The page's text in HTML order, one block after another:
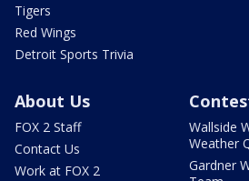
Tigers
Red Wings
Detroit Sports Trivia
About Us
FOX 2 Staff
Contact Us
Work at FOX 2
Wallside
Weather
Gardner